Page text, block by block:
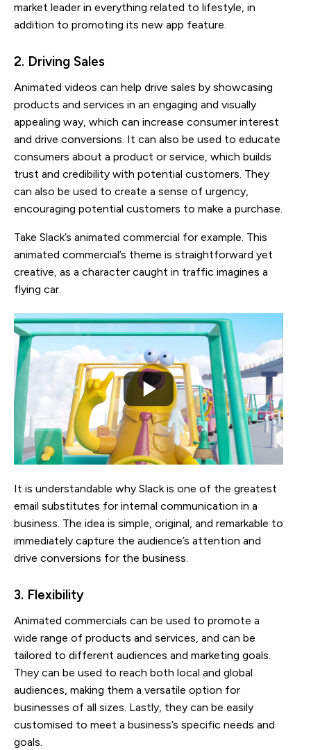
market leader in everything related to lifestyle, in
addition to promoting its new app feature.
2. Driving Sales
Animated videos can help drive sales by showcasing
products and services in an engaging and visually
appealing way, which can increase consumer interest
and drive conversions. It can also be used to educate
consumers about a product or service, which builds
trust and credibility with potential customers. They
can also be used to create a sense of urgency,
encouraging potential customers to make a purchase.
Take Slack’s animated commercial for example. This
animated commercial’s theme is straightforward yet
creative, as a character caught in traffic imagines a
flying car.
It is understandable why Slack is one of the greatest
email substitutes for internal communication in a
business. The idea is simple, original, and remarkable to
immediately capture the audience’s attention and
drive conversions for the business.
3. Flexibility
Animated commercials can be used to promote a
wide range of products and services, and can be
tailored to different audiences and marketing goals.
They can be used to reach both local and global
audiences, making them a versatile option for
businesses of all sizes. Lastly, they can be easily
customised to meet a business’s specific needs and
goals.